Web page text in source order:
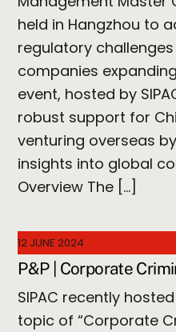
held in Hangzhou to
regulatory
companies
event, hosted by
robust support for
venturing overseas
insights into global
Overview The […]
12 JUNE 2024
P&P | Corporate
SIPAC recently
topic of “Corporate